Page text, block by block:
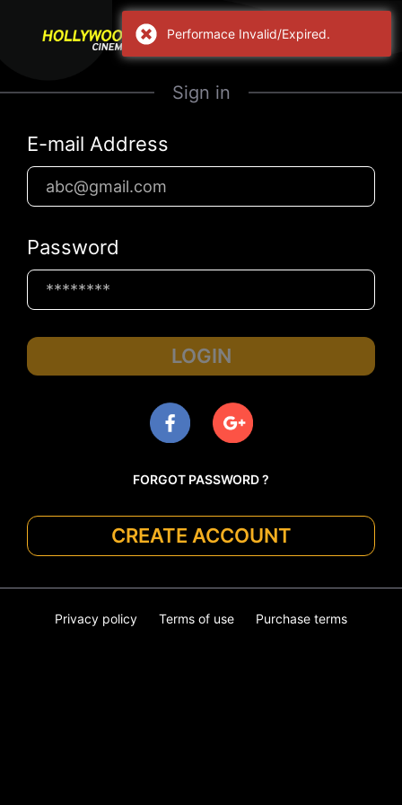
Sign in
E-mail Address
Password
LOGIN
FORGOT PASSWORD ?
CREATE ACCOUNT
Privacy policy Terms of use Purchase terms
Performace Invalid/Expired.